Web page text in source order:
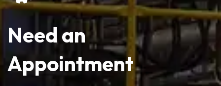
Need an
Appointment